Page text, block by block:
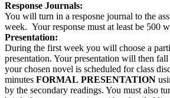
Response Journals:
You will turn in a resposne journal to the
week. Your response must at least be 500
Presentation:
During the first week you will choose a
presentation. Your presentation will then
your chosen novel is scheduled for class
minutes FORMAL PRESENTATION
by the secondary readings. You must also